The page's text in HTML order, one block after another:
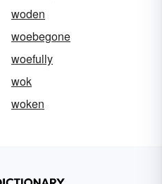
woden
woebegone
woefully
wok
woken